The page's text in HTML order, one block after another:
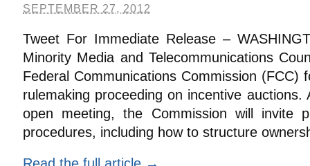
SEPTEMBER 27, 2012
Tweet For Immediate Release –
Minority Media and Telecommunications
Federal Communications Commission (FCC)
rulemaking proceeding on incentive auctions.
open meeting, the Commission will invite
procedures, including how to structure